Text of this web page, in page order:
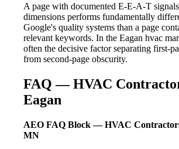
A page with documented E-E-A-T
dimensions performs fundamentally
Google's quality systems than a page
relevant keywords. In the Eagan hvac
often the decisive factor separating first-
from second-page obscurity.
FAQ — HVAC
Eagan
AEO FAQ Block — HVAC
MN